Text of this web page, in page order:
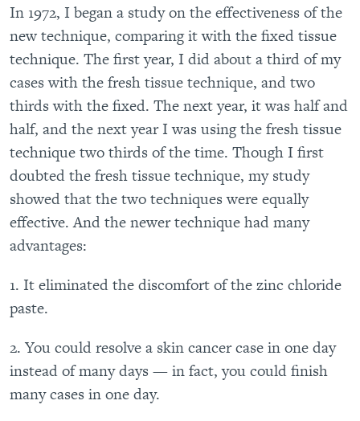
In 1972, I began a study on the effectiveness of the
new technique, comparing it with the fixed tissue
technique. The first year, I did about a third of my
cases with the fresh tissue technique, and two
thirds with the fixed. The next year, it was half and
half, and the next year I was using the fresh tissue
technique two thirds of the time. Though I first
doubted the fresh tissue technique, my study
showed that the two techniques were equally
effective. And the newer technique had many
advantages:
1. It eliminated the discomfort of the zinc chloride
paste.
2. You could resolve a skin cancer case in one day
instead of many days — in fact, you could finish
many cases in one day.